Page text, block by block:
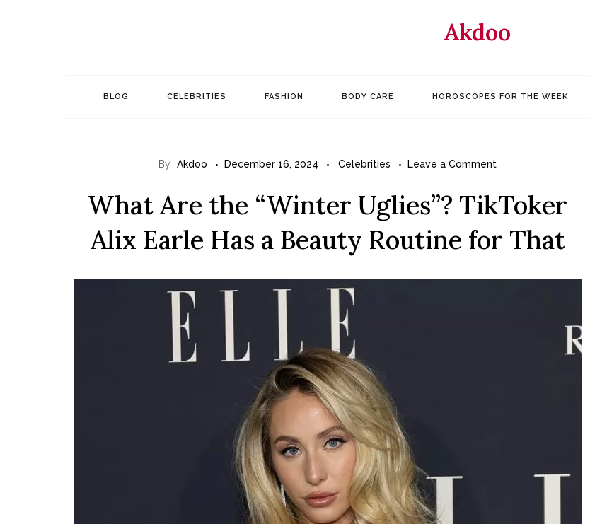
Akdoo
BLOG CELEBRITIES FASHION BODY CARE HOROSCOPES FOR THE WEEK
By Akdoo December 16, 2024 Celebrities Leave a Comment
Are
“Winter
TikToker
What Are the “Winter Uglies”? TikToker
Alix Earle Has a Beauty Routine for That